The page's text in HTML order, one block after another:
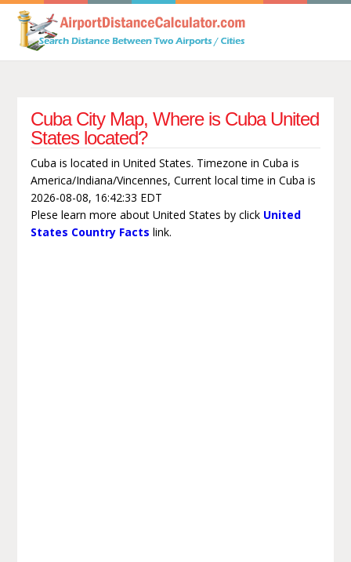
Cuba City Map, Where is Cuba United
States located?
Cuba is located in United States. Timezone in Cuba is
America/Indiana/Vincennes, Current local time in Cuba is
2026-08-08, 16:42:33 EDT
Plese learn more about United States by click United
States Country Facts link.